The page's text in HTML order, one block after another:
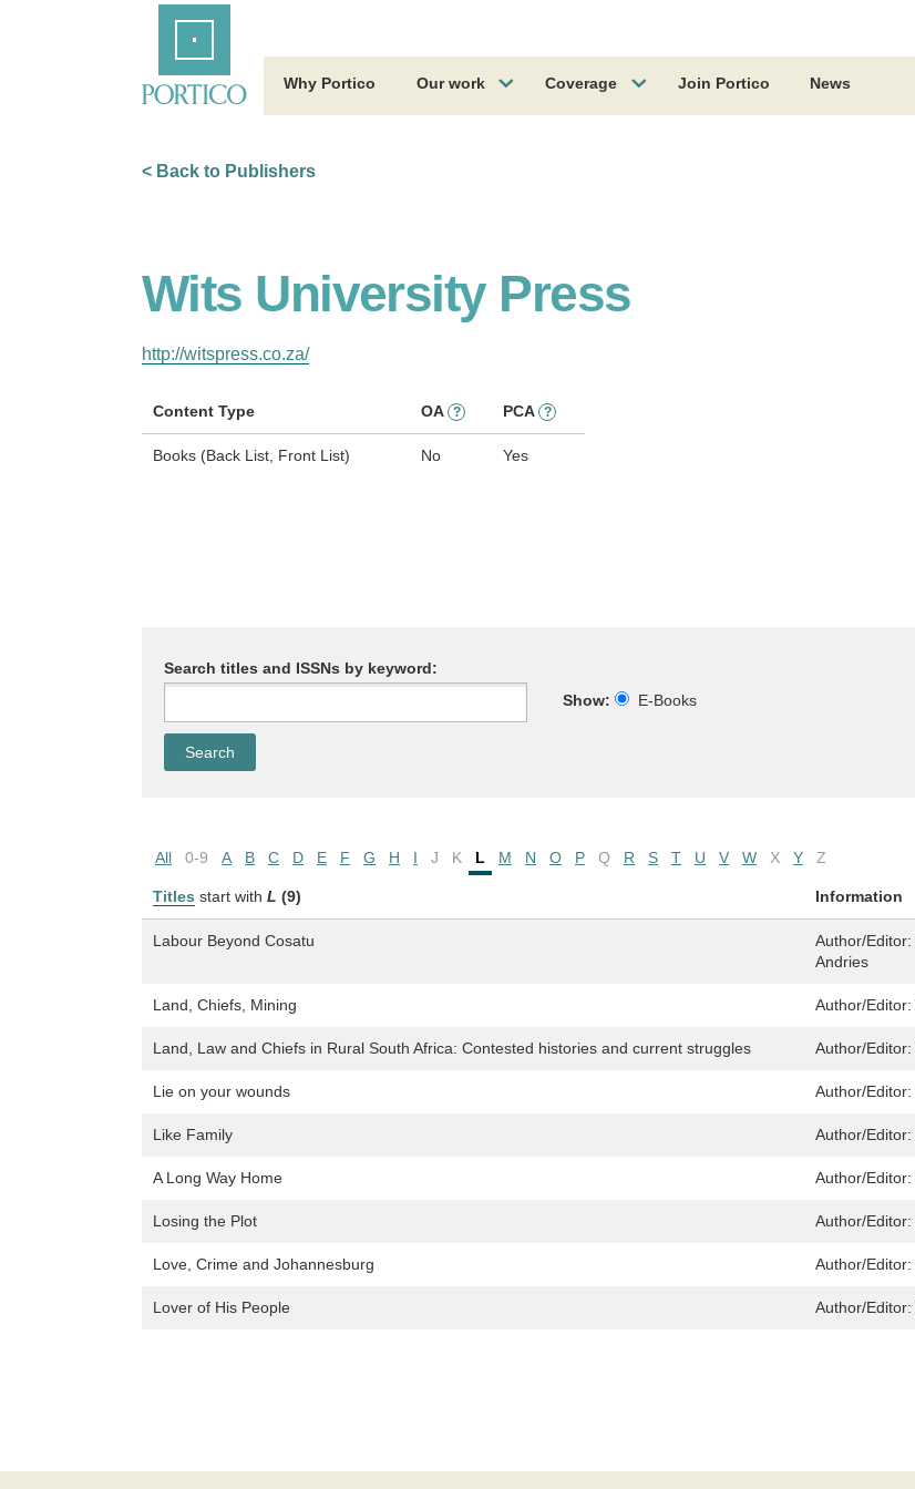
Why Portico Our work Coverage Join Portico News
< Back to Publishers
Wits University Press
http://witspress.co.za/
Content Type OA ? PCA ?
Books (Back List, Front List) No Yes
Search titles and ISSNs by keyword:
Show:
E-Books
All 0-9 A B C D E F G H I J K L M N O P Q R S T U V W X Y Z
Titles start with L (9) Information
Labour Beyond Cosatu Author/Editor:
Andries
Land, Chiefs, Mining Author/Editor:
Land, Law and Chiefs in Rural South Africa: Contested histories and current struggles Author/Editor:
Lie on your wounds Author/Editor:
Like Family Author/Editor:
A Long Way Home Author/Editor:
Losing the Plot Author/Editor:
Love, Crime and Johannesburg Author/Editor:
Lover of His People Author/Editor: